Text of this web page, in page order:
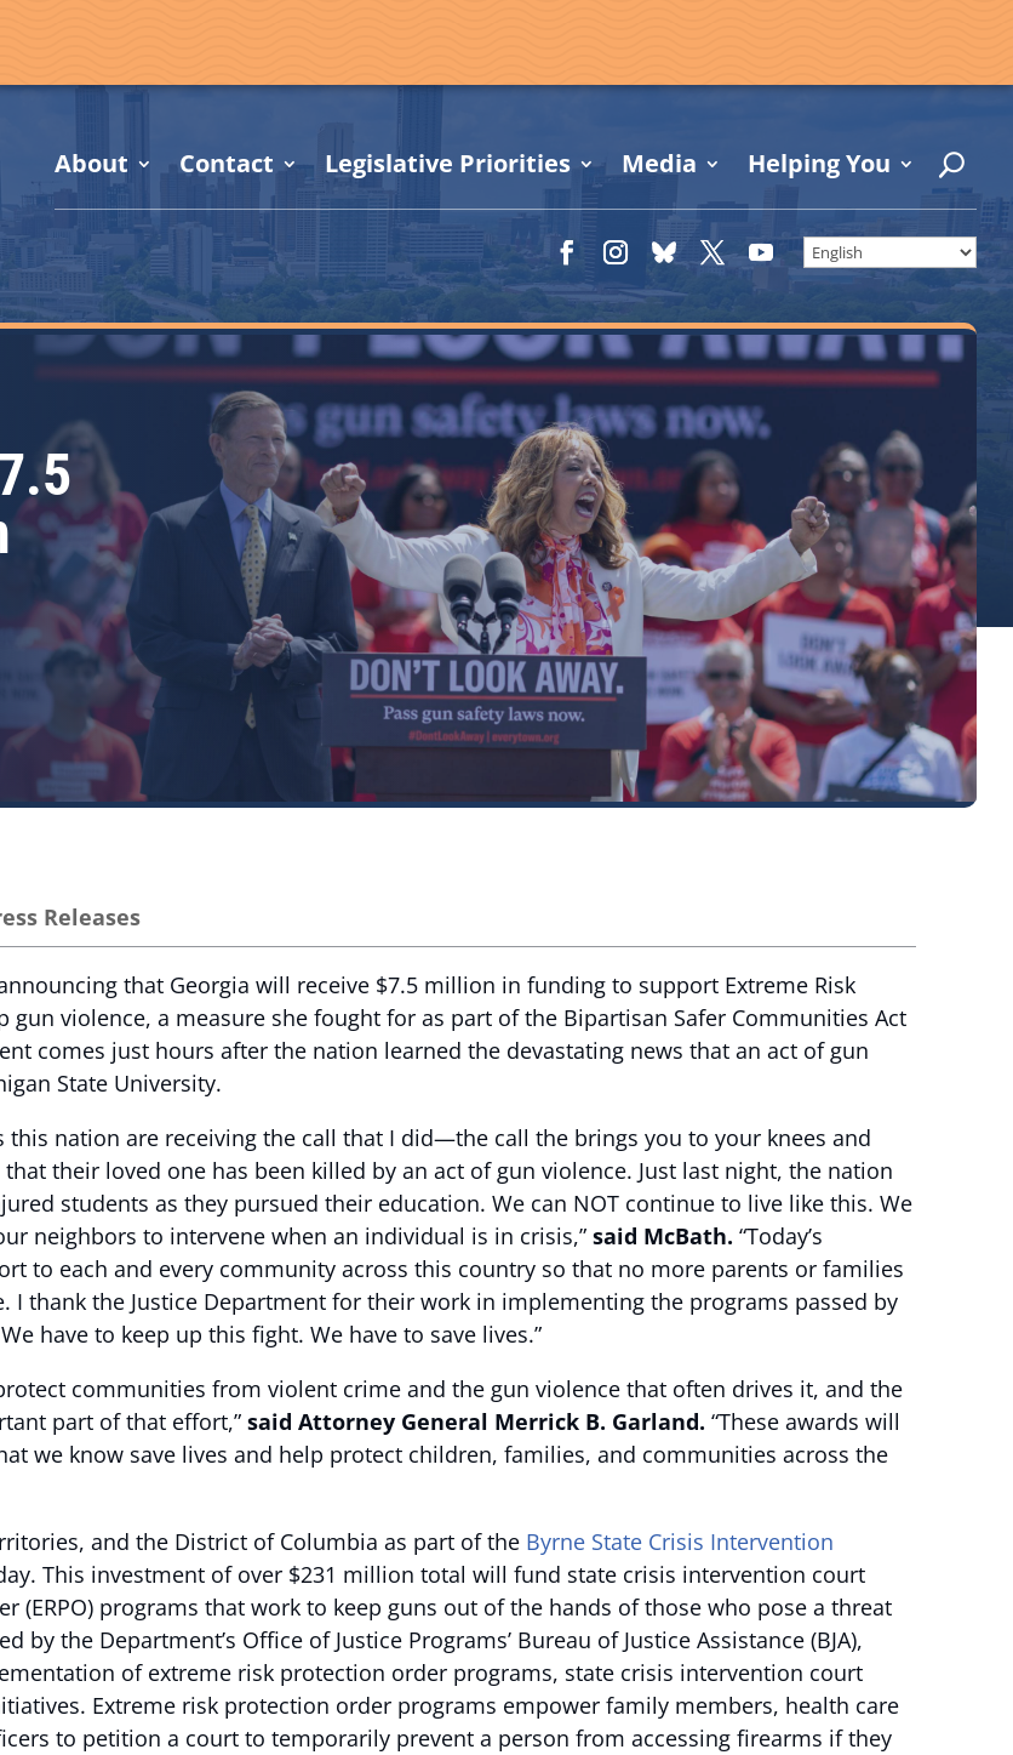
About Contact Legislative Priorities Media Helping You
Releases
that Georgia will receive $7.5 million in funding to support Extreme Risk
violence, a measure she fought for as part of the Bipartisan Safer Communities Act
comes just hours after the nation learned the devastating news that an act of gun
State University.
this nation are receiving the call that I did—the call the brings you to your knees and
their loved one has been killed by an act of gun violence. Just last night, the nation
students as they pursued their education. We can NOT continue to live like this. We
neighbors to intervene when an individual is in crisis,” said McBath. “Today’s
to each and every community across this country so that no more parents or families
I thank the Justice Department for their work in implementing the programs passed by
have to keep up this fight. We have to save lives.”
communities from violent crime and the gun violence that often drives it, and the
part of that effort,” said Attorney General Merrick B. Garland. “These awards will
we know save lives and help protect children, families, and communities across the
and the District of Columbia as part of the Byrne State Crisis Intervention
This investment of over $231 million total will fund state crisis intervention court
(ERPO) programs that work to keep guns out of the hands of those who pose a threat
the Department’s Office of Justice Programs’ Bureau of Justice Assistance (BJA),
of extreme risk protection order programs, state crisis intervention court
Extreme risk protection order programs empower family members, health care
to petition a court to temporarily prevent a person from accessing firearms if they